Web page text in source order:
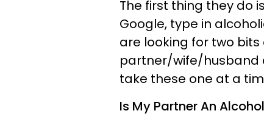
The first thing they do
Google, type in
are looking for two bits
partner/wife/husband
take these one at a
Is My Partner An